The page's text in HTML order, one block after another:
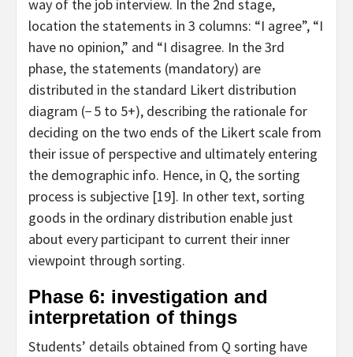
way of the job interview. In the 2nd stage,
location the statements in 3 columns: “I agree”, “I
have no opinion,” and “I disagree. In the 3rd
phase, the statements (mandatory) are
distributed in the standard Likert distribution
diagram (− 5 to 5+), describing the rationale for
deciding on the two ends of the Likert scale from
their issue of perspective and ultimately entering
the demographic info. Hence, in Q, the sorting
process is subjective [19]. In other text, sorting
goods in the ordinary distribution enable just
about every participant to current their inner
viewpoint through sorting.
Phase 6: investigation and
interpretation of things
Students’ details obtained from Q sorting have